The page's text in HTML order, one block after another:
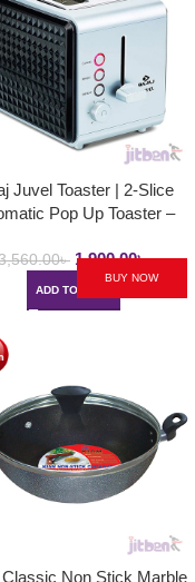
Juvel Toaster | 2-Slice
Pop Up Toaster –
৳ 1,900.00৳
ADD TO CART
BUY NOW
Non Stick Marble